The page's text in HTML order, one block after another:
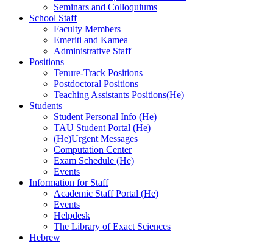
Seminars and Colloquiums
School Staff
Faculty Members
Emeriti and Kamea
Administrative Staff
Positions
Tenure-Track Positions
Postdoctoral Positions
Teaching Assistants Positions(He)
Students
Student Personal Info (He)
TAU Student Portal (He)
(He)Urgent Messages
Computation Center
Exam Schedule (He)
Events
Information for Staff
Academic Staff Portal (He)
Events
Helpdesk
The Library of Exact Sciences
Hebrew